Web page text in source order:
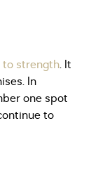
strength. It
In
one spot
to